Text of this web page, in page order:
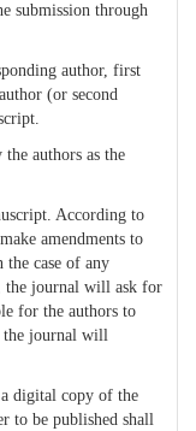
submission through
author, first
(or second
authors as the
According to
amendments to
case of any
the journal will ask for
for the authors to
the journal will
a digital copy of the
to be published shall